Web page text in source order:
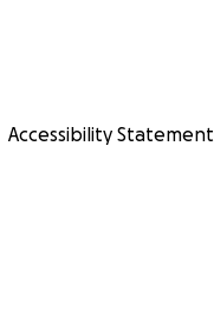
Accessibility Statement